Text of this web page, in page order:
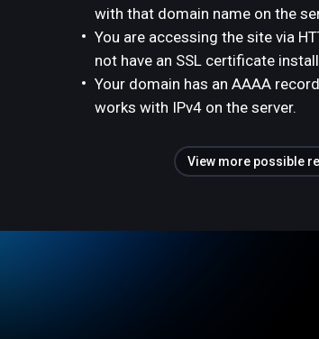
with that domain name on the
You are accessing the site via
not have an SSL certificate
Your domain has an AAAA
works with IPv4 on the server.
View more possible